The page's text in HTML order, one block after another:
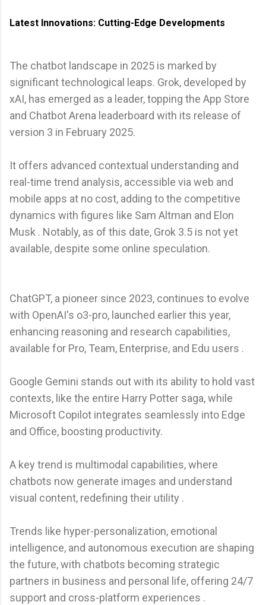
Latest Innovations: Cutting-Edge Developments
The chatbot landscape in 2025 is marked by
significant technological leaps. Grok, developed by
xAI, has emerged as a leader, topping the App Store
and Chatbot Arena leaderboard with its release of
version 3 in February 2025.
It offers advanced contextual understanding and
real-time trend analysis, accessible via web and
mobile apps at no cost, adding to the competitive
dynamics with figures like Sam Altman and Elon
Musk . Notably, as of this date, Grok 3.5 is not yet
available, despite some online speculation.
ChatGPT, a pioneer since 2023, continues to evolve
with OpenAI's o3-pro, launched earlier this year,
enhancing reasoning and research capabilities,
available for Pro, Team, Enterprise, and Edu users .
Google Gemini stands out with its ability to hold vast
contexts, like the entire Harry Potter saga, while
Microsoft Copilot integrates seamlessly into Edge
and Office, boosting productivity.
A key trend is multimodal capabilities, where
chatbots now generate images and understand
visual content, redefining their utility .
Trends like hyper-personalization, emotional
intelligence, and autonomous execution are shaping
the future, with chatbots becoming strategic
partners in business and personal life, offering 24/7
support and cross-platform experiences .